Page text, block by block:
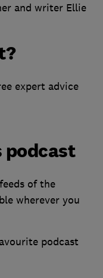
and writer Ellie
expert advice
podcast
of the
wherever you
podcast